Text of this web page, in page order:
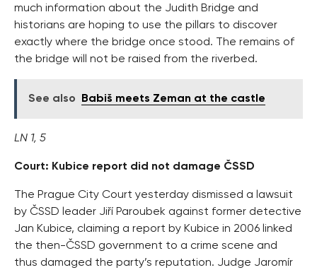
much information about the Judith Bridge and
historians are hoping to use the pillars to discover
exactly where the bridge once stood. The remains of
the bridge will not be raised from the riverbed.
See also Babiš meets Zeman at the castle
LN 1, 5
Court: Kubice report did not damage ČSSD
The Prague City Court yesterday dismissed a lawsuit
by ČSSD leader Jiří Paroubek against former detective
Jan Kubice, claiming a report by Kubice in 2006 linked
the then-ČSSD government to a crime scene and
thus damaged the party’s reputation. Judge Jaromír